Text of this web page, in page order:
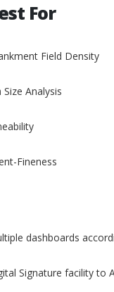
For
Field Density
Size Analysis
Fineness
dashboards
Signature facility to